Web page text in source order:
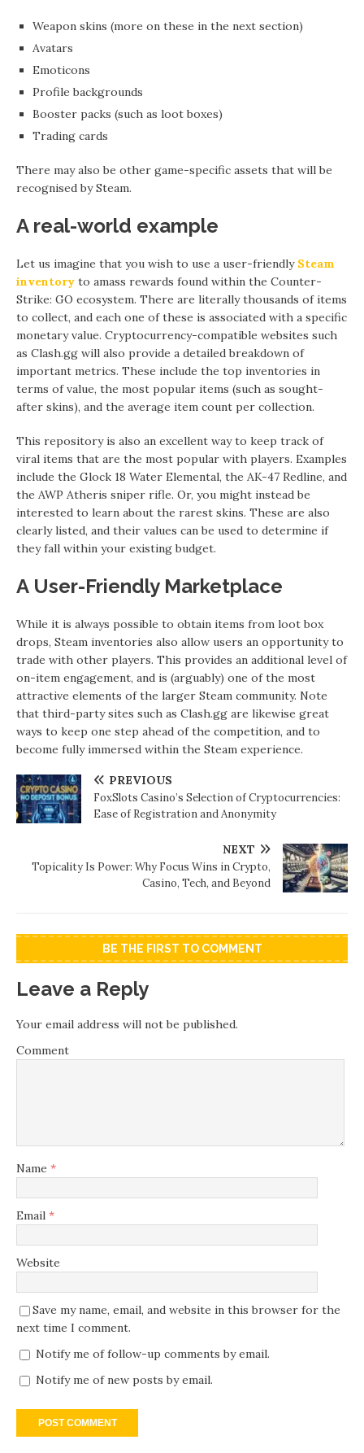
Weapon skins (more on these in the next section)
Avatars
Emoticons
Profile backgrounds
Booster packs (such as loot boxes)
Trading cards
There may also be other game-specific assets that will be
recognised by Steam.
A real-world example
Let us imagine that you wish to use a user-friendly Steam
inventory to amass rewards found within the Counter-
Strike: GO ecosystem. There are literally thousands of items
to collect, and each one of these is associated with a specific
monetary value. Cryptocurrency-compatible websites such
as Clash.gg will also provide a detailed breakdown of
important metrics. These include the top inventories in
terms of value, the most popular items (such as sought-
after skins), and the average item count per collection.
This repository is also an excellent way to keep track of
viral items that are the most popular with players. Examples
include the Glock 18 Water Elemental, the AK-47 Redline, and
the AWP Atheris sniper rifle. Or, you might instead be
interested to learn about the rarest skins. These are also
clearly listed, and their values can be used to determine if
they fall within your existing budget.
A User-Friendly Marketplace
While it is always possible to obtain items from loot box
drops, Steam inventories also allow users an opportunity to
trade with other players. This provides an additional level of
on-item engagement, and is (arguably) one of the most
attractive elements of the larger Steam community. Note
that third-party sites such as Clash.gg are likewise great
ways to keep one step ahead of the competition, and to
become fully immersed within the Steam experience.
PREVIOUS
FoxSlots Casino’s Selection of Cryptocurrencies:
Ease of Registration and Anonymity
NEXT
Topicality Is Power: Why Focus Wins in Crypto,
Casino, Tech, and Beyond
BE THE FIRST TO COMMENT
Leave a Reply
Your email address will not be published.
Comment
Name *
Email *
Website
Save my name, email, and website in this browser for the
next time I comment.
Notify me of follow-up comments by email.
Notify me of new posts by email.